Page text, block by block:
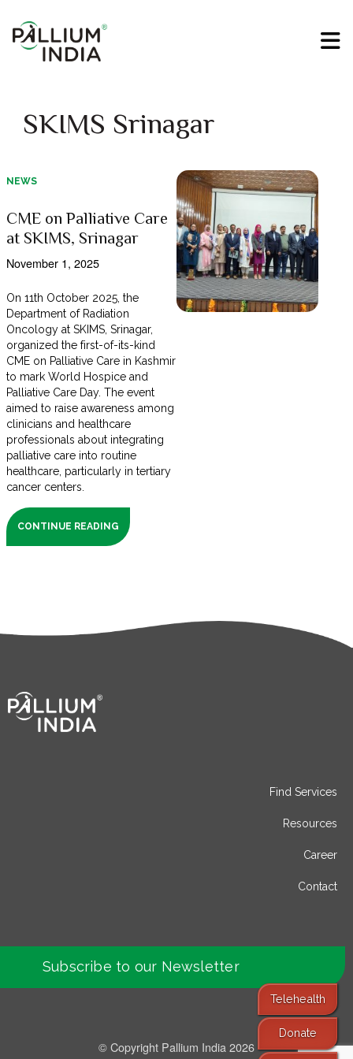
SKIMS Srinagar
NEWS
CME on Palliative Care
at SKIMS, Srinagar
November 1, 2025
On 11th October 2025, the
Department of Radiation
Oncology at SKIMS, Srinagar,
organized the first-of-its-kind
CME on Palliative Care in Kashmir
to mark World Hospice and
Palliative Care Day. The event
aimed to raise awareness among
clinicians and healthcare
professionals about integrating
palliative care into routine
healthcare, particularly in tertiary
cancer centers.
CONTINUE READING
Telehealth
Donate
Find Services
Resources
Career
Contact
Subscribe to our Newsletter
© Copyright Pallium India 2026